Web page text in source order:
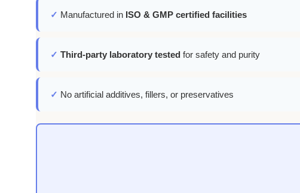
✓ Manufactured in ISO & GMP certified facilities
✓ Third-party laboratory tested for safety and purity
✓ No artificial additives, fillers, or preservatives